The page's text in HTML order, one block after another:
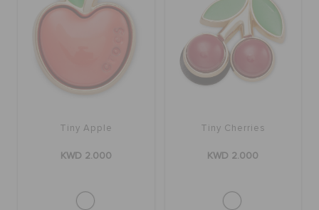
Tiny Apple
KWD 2.000
Tiny Cherries
KWD 2.000